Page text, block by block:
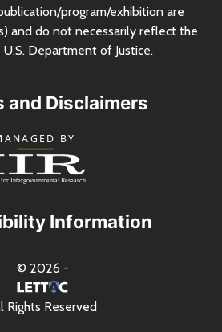
program/exhibition are
and do not necessarily reflect the
U.S.Department of Justice.
and Disclaimers
Information
© 2026 -
Rights Reserved